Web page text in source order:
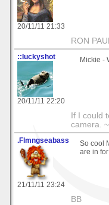
20/11/11 21:33
RON
::luckyshot
20/11/11 22:20
Mickie -
If I could
camera.
.Flmngseabass
21/11/11 23:24
So cool
are in
BB